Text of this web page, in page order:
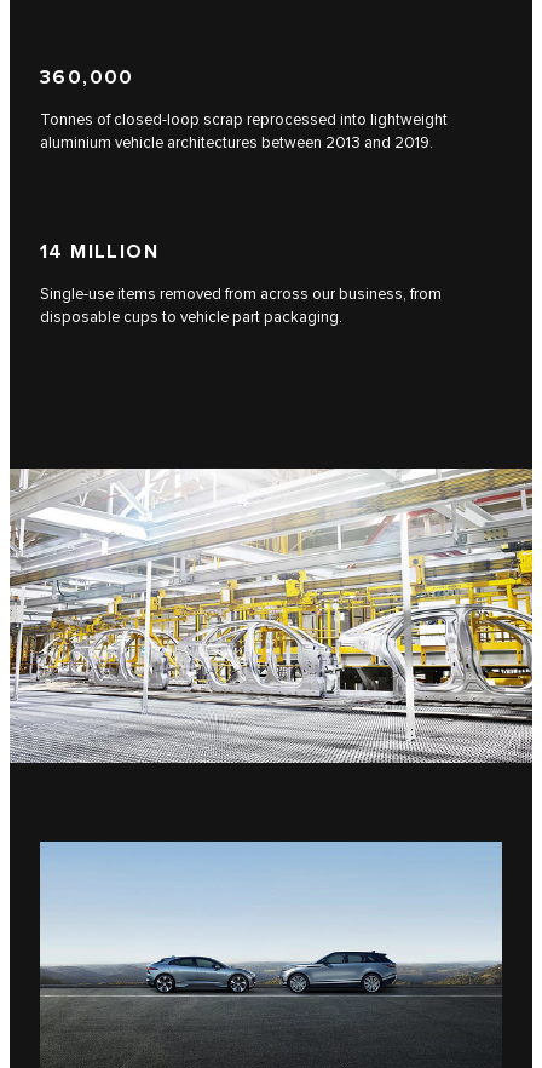
360,000
Tonnes of closed-loop scrap reprocessed into lightweight
aluminium vehicle architectures between 2013 and 2019.
14 MILLION
Single-use items removed from across our business, from
disposable cups to vehicle part packaging.